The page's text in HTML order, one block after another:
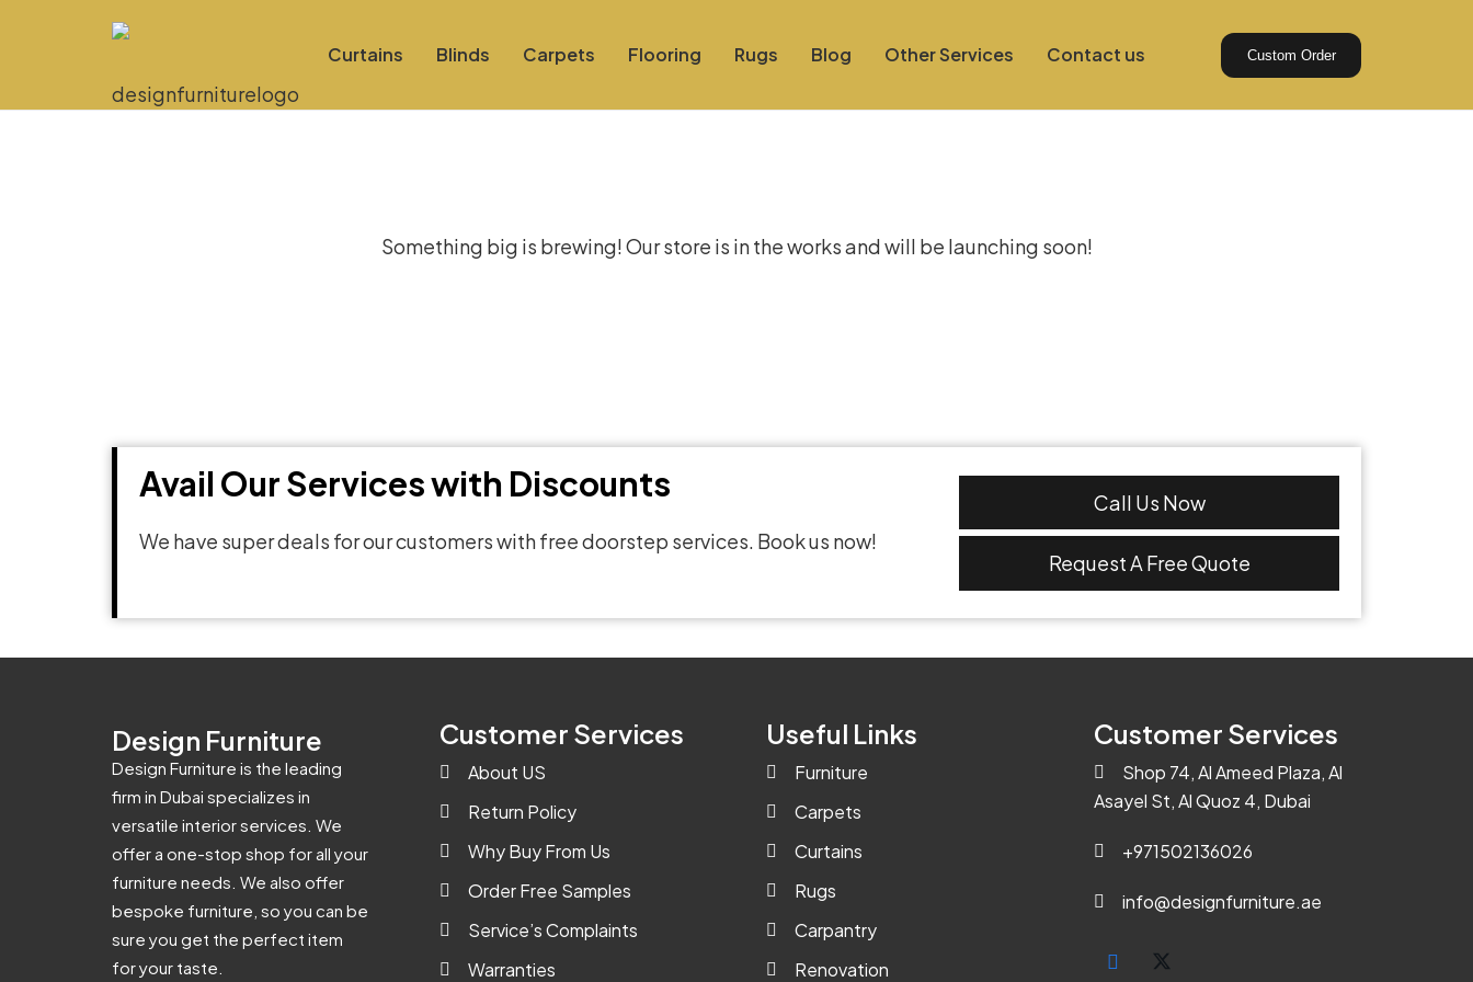
Curtains Blinds Carpets Flooring Rugs Blog Other Services Contact us Custom Order
Something big is brewing! Our store is in the works and will be launching soon!
Avail Our Services with Discounts
We have super deals for our customers with free doorstep services. Book us now!
Call Us Now
Request A Free Quote
Design Furniture
Design Furniture is the leading
firm in Dubai specializes in
versatile interior services. We
offer a one-stop shop for all your
furniture needs. We also offer
bespoke furniture, so you can be
sure you get the perfect item
for your taste.
Customer Services
About US
Return Policy
Why Buy From Us
Order Free Samples
Service’s Complaints
Warranties
Useful Links
Furniture
Carpets
Curtains
Rugs
Carpantry
Renovation
Customer Services
Shop 74, Al Ameed Plaza, Al
Asayel St, Al Quoz 4, Dubai
+971502136026
info@designfurniture.ae